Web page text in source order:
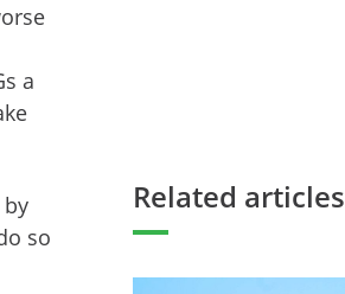
a
so
Related articles